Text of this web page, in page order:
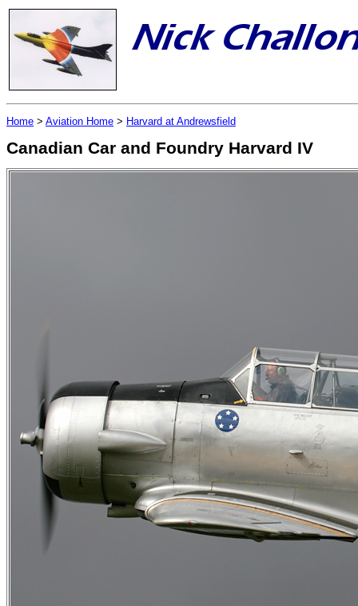
Home > Aviation Home > Harvard at Andrewsfield
Canadian Car and Foundry Harvard IV